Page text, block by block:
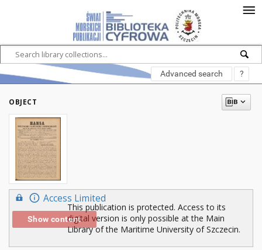
Advanced search ?
OBJECT
Access Limited
Show content
This publication is protected. Access to its
digital version is only possible at the Main
Library of the Maritime University of Szczecin.